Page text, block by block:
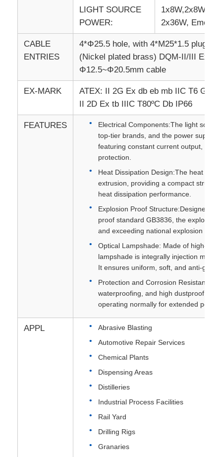
LIGHT SOURCE
POWER:
2x36W,
CABLE
ENTRIES
4*Φ25.5 hole, with 4*M25*1.5 plug
(Nickel plated brass) DQM-II/III Ex
Φ12.5~Φ20.5mm cable
EX-MARK
ATEX: II 2G Ex db eb mb IIC T6 Gb
II 2D Ex tb IIIC T80ºC Db IP66
FEATURES
Electrical Components:The light
top-tier brands, and the power supply
featuring constant current output,
protection.
Heat Dissipation Design:The heat
extrusion, providing a compact
heat dissipation performance.
Explosion Proof Structure:Designed in
proof standard GB3836, the
and exceeding national explosion
Optical Lampshade: Made of high-
lampshade is integrally injection
It ensures uniform, soft, and anti-glare
Protection and Corrosion
waterproofing, and high dustproof
operating normally for extended
APPL
Abrasive Blasting
Automotive Repair Services
Chemical Plants
Dispensing Areas
Distilleries
Industrial Process Facilities
Rail Yard
Drilling Rigs
Granaries